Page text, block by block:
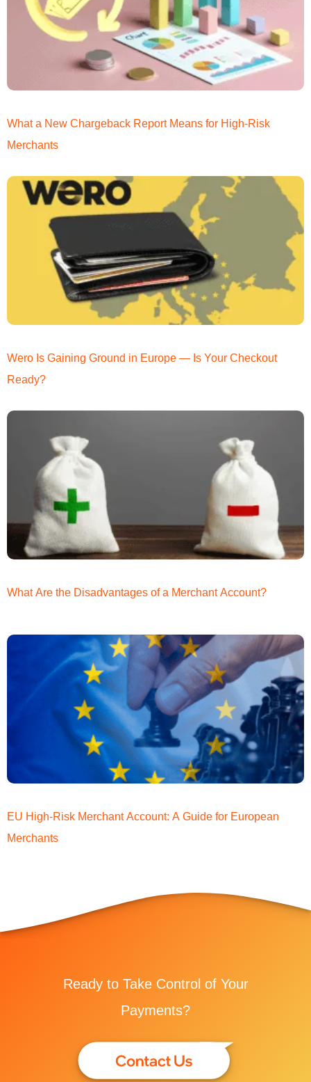
What a New Chargeback Report Means for High-Risk
Merchants
Wero Is Gaining Ground in Europe — Is Your Checkout
Ready?
What Are the Disadvantages of a Merchant Account?
EU High-Risk Merchant Account: A Guide for European
Merchants
Ready to Take Control of Your
Payments?